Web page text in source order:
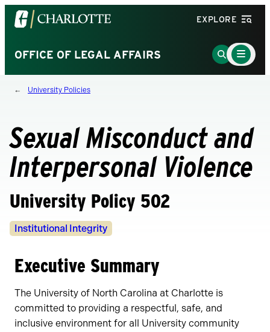
Visit
the
of
North
Carolina
homepage
EXPLORE
OFFICE OF LEGAL AFFAIRS
Go
to
Main
Menu
Toggle
University Policies
Sexual Misconduct and
Interpersonal Violence
University Policy 502
Policy
Institutional Integrity
Executive Summary
The University of North Carolina at Charlotte is
committed to providing a respectful, safe, and
inclusive environment for all University community